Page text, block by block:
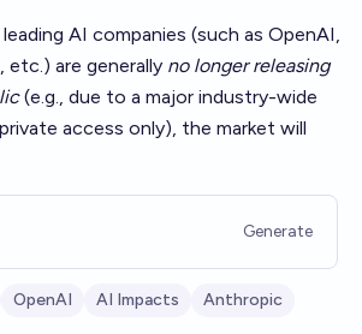
AI companies (such as OpenAI,
etc.) are generally no longer releasing
(e.g., due to a major industry-wide
access only), the market will
Generate
OpenAI AI Impacts Anthropic